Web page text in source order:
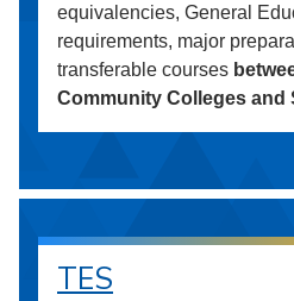
equivalencies, General
requirements, major
transferable courses
Community Colleges and
TES